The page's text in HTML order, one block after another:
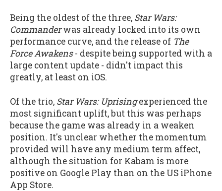
Being the oldest of the three, Star Wars:
Commanderwas already locked into its own
performance curve, and the release of The
Force Awakens- despite being supported with a
large content update - didn't impact this
greatly, at least on iOS.
Of the trio, Star Wars: Uprisingexperienced the
most significant uplift, but this was perhaps
because the game was already in a weaken
position. It's unclear whether the momentum
provided will have any medium term affect,
although the situation for Kabam is more
positive on Google Play than on the US iPhone
App Store.